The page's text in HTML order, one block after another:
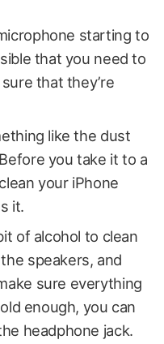
starting to
that you need to
that they’re
like the dust
you take it to a
your iPhone
it.
of alcohol to clean
speakers, and
sure everything
enough, you can
headphone jack.